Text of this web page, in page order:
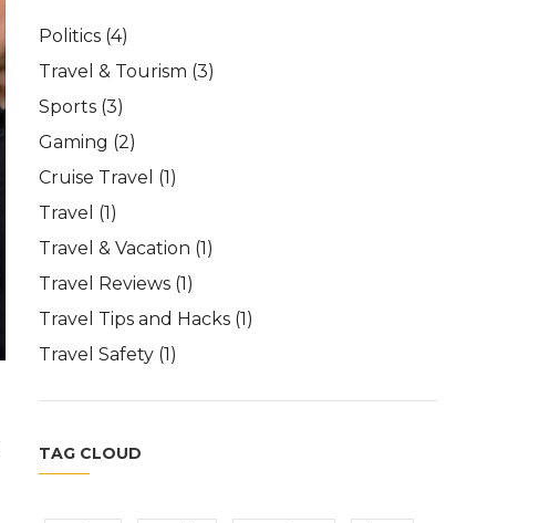
Politics (4)
Travel & Tourism (3)
Sports (3)
Gaming (2)
Cruise Travel (1)
Travel (1)
Travel & Vacation (1)
Travel Reviews (1)
Travel Tips and Hacks (1)
Travel Safety (1)
TAG CLOUD